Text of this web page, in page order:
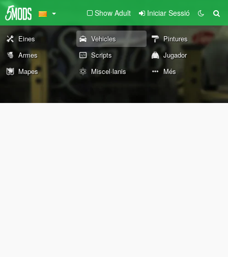
Show Adult Iniciar Sessió
Eines Vehicles
Pintures
Armes
Scripts
Jugador
Mapes
Miscel·lanis Més